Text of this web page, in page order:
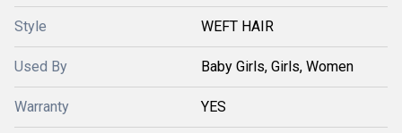
Style WEFT HAIR
Used By Baby Girls, Girls, Women
Warranty YES